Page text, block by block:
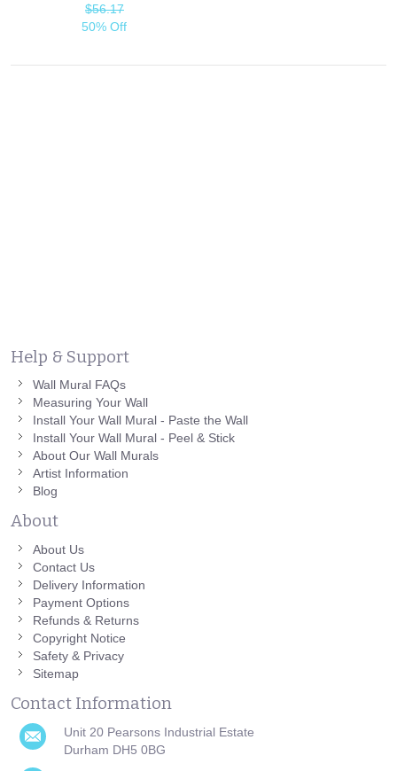
$56.17
50% Off
Help & Support
Wall Mural FAQs
Measuring Your Wall
Install Your Wall Mural - Paste the Wall
Install Your Wall Mural - Peel & Stick
About Our Wall Murals
Artist Information
Blog
About
About Us
Contact Us
Delivery Information
Payment Options
Refunds & Returns
Copyright Notice
Safety & Privacy
Sitemap
Contact Information
Unit 20 Pearsons Industrial Estate
Durham DH5 0BG